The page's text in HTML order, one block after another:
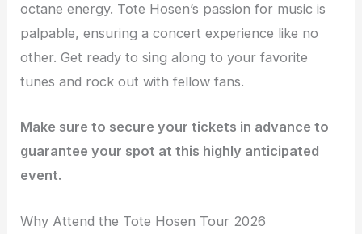
octane energy. Tote Hosen’s passion for music is
palpable, ensuring a concert experience like no
other. Get ready to sing along to your favorite
tunes and rock out with fellow fans.
Make sure to secure your tickets in advance to
guarantee your spot at this highly anticipated
event.
Why Attend the Tote Hosen Tour 2026